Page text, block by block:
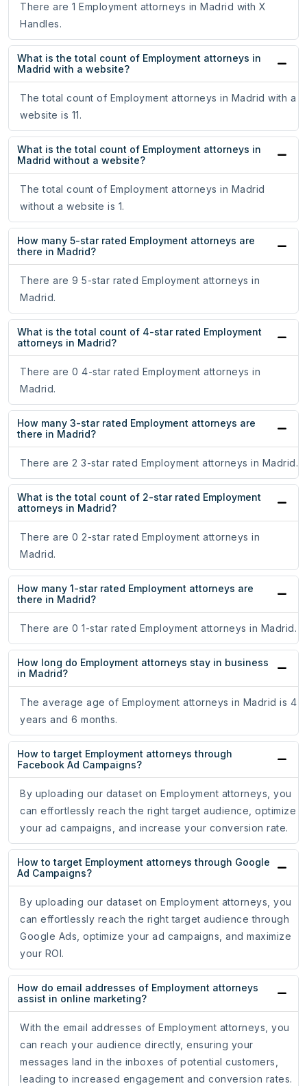
There are 1 Employment attorneys in Madrid with X
Handles.
What is the total count of Employment attorneys in
Madrid with a website?
The total count of Employment attorneys in Madrid with a
website is 11.
What is the total count of Employment attorneys in
Madrid without a website?
The total count of Employment attorneys in Madrid
without a website is 1.
How many 5-star rated Employment attorneys are
there in Madrid?
There are 9 5-star rated Employment attorneys in
Madrid.
What is the total count of 4-star rated Employment
attorneys in Madrid?
There are 0 4-star rated Employment attorneys in
Madrid.
How many 3-star rated Employment attorneys are
there in Madrid?
There are 2 3-star rated Employment attorneys in Madrid.
What is the total count of 2-star rated Employment
attorneys in Madrid?
There are 0 2-star rated Employment attorneys in
Madrid.
How many 1-star rated Employment attorneys are
there in Madrid?
There are 0 1-star rated Employment attorneys in Madrid.
How long do Employment attorneys stay in business
in Madrid?
The average age of Employment attorneys in Madrid is 4
years and 6 months.
How to target Employment attorneys through
Facebook Ad Campaigns?
By uploading our dataset on Employment attorneys, you
can effortlessly reach the right target audience, optimize
your ad campaigns, and increase your conversion rate.
How to target Employment attorneys through Google
Ad Campaigns?
By uploading our dataset on Employment attorneys, you
can effortlessly reach the right target audience through
Google Ads, optimize your ad campaigns, and maximize
your ROI.
How do email addresses of Employment attorneys
assist in online marketing?
With the email addresses of Employment attorneys, you
can reach your audience directly, ensuring your
messages land in the inboxes of potential customers,
leading to increased engagement and conversion rates.